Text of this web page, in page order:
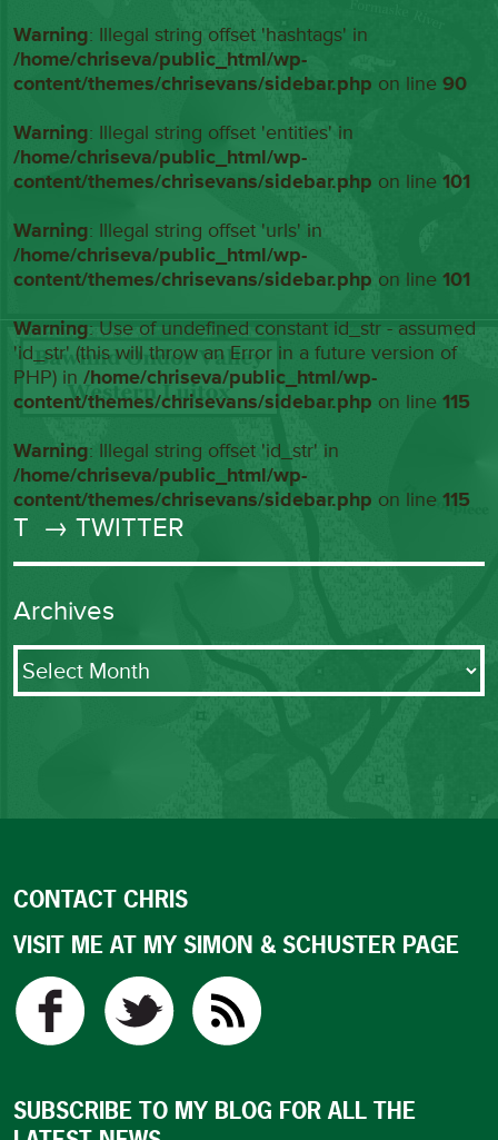
Warning: Illegal string offset 'hashtags' in
/home/chriseva/public_html/wp-
content/themes/chrisevans/sidebar.php on line90
Warning: Illegal string offset 'entities' in
/home/chriseva/public_html/wp-
content/themes/chrisevans/sidebar.php on line101
Warning: Illegal string offset 'urls' in
/home/chriseva/public_html/wp-
content/themes/chrisevans/sidebar.php on line101
Warning: Use of undefined constant id_str - assumed
'id_str' (this will throw an Error in a future version of
PHP) in/home/chriseva/public_html/wp-
content/themes/chrisevans/sidebar.php on line115
Warning: Illegal string offset 'id_str' in
/home/chriseva/public_html/wp-
content/themes/chrisevans/sidebar.php on line115
T → TWITTER
Archives
Archives
CONTACT CHRIS
VISIT ME AT MY SIMON & SCHUSTER PAGE
SUBSCRIBE TO MY BLOG FOR ALL THE